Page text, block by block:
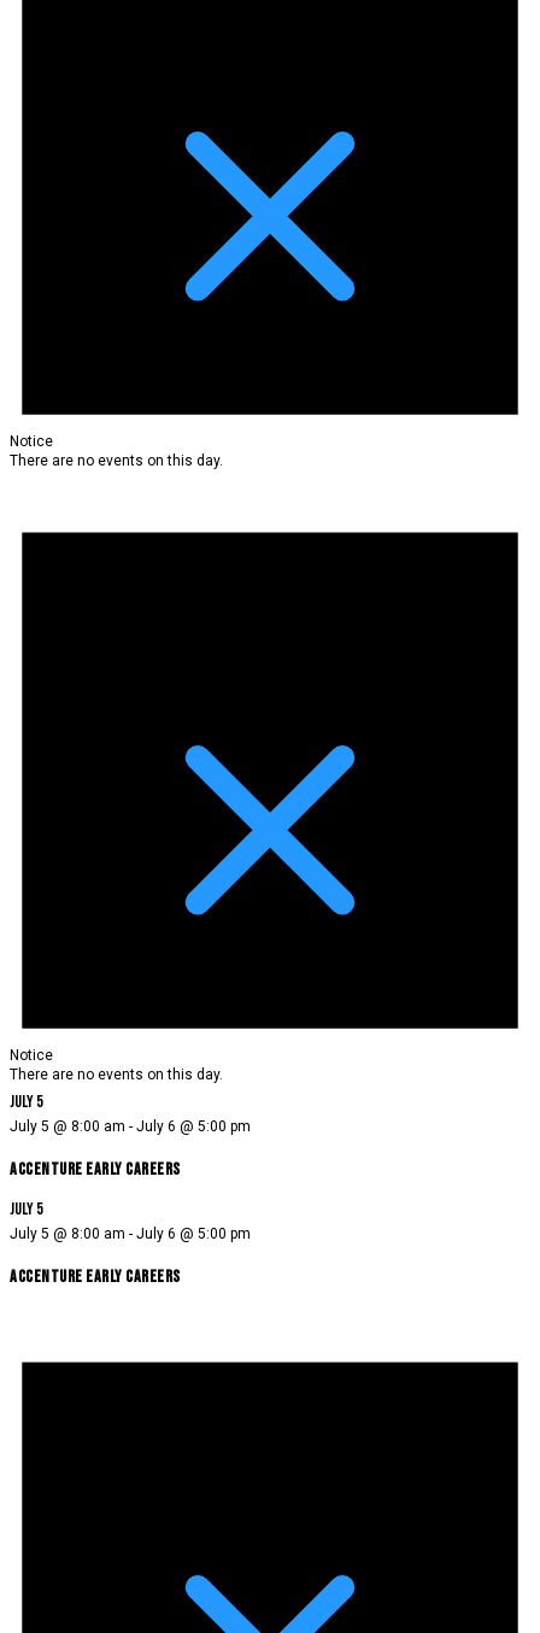
Notice
There are no events on this day.
Notice
There are no events on this day.
July 5
July 5 @ 8:00 am - July 6 @ 5:00 pm
Accenture Early Careers
July 5
July 5 @ 8:00 am - July 6 @ 5:00 pm
Accenture Early Careers